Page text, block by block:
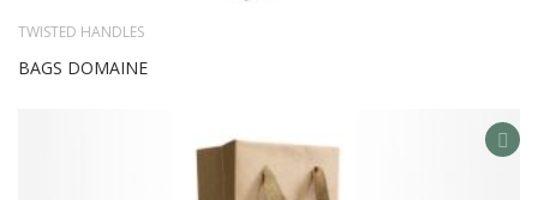
TWISTED HANDLES
BAGS DOMAINE
ADD